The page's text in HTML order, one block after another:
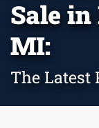
Sale
MI:
The Latest